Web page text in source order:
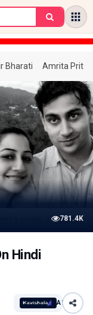
Bharati Amrita
781.4K
Hindi
AI